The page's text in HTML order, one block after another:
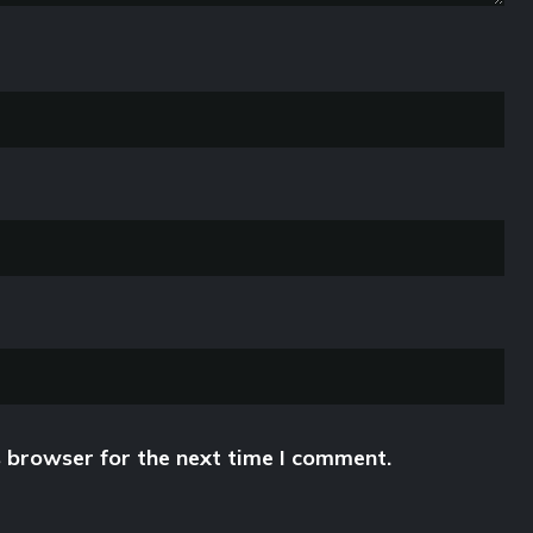
browser for the next time I comment.